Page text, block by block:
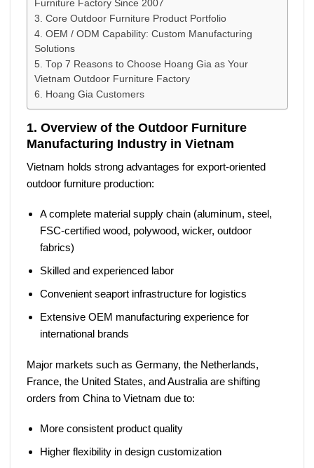
Furniture Factory Since 2007
3. Core Outdoor Furniture Product Portfolio
4. OEM / ODM Capability: Custom Manufacturing
Solutions
5. Top 7 Reasons to Choose Hoang Gia as Your
Vietnam Outdoor Furniture Factory
6. Hoang Gia Customers
1. Overview of the Outdoor Furniture
Manufacturing Industry in Vietnam
Vietnam holds strong advantages for export-oriented
outdoor furniture production:
A complete material supply chain (aluminum, steel,
FSC-certified wood, polywood, wicker, outdoor
fabrics)
Skilled and experienced labor
Convenient seaport infrastructure for logistics
Extensive OEM manufacturing experience for
international brands
Major markets such as Germany, the Netherlands,
France, the United States, and Australia are shifting
orders from China to Vietnam due to:
More consistent product quality
Higher flexibility in design customization